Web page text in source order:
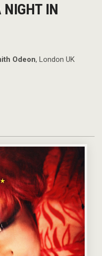
IN
Odeon, London UK